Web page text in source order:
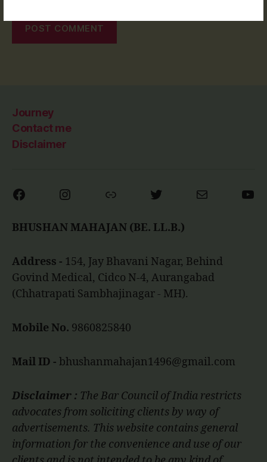
Journey
Contact me
Disclaimer
FacebookInstagram
Link Twitter Mail
BHUSHAN MAHAJAN (BE. LL.B.)
Address - 154, Jay Bhavani Nagar, Behind
Govind Medical, Cidco N-4, Aurangabad
(Chhatrapati Sambhajinagar - MH).
Mobile No. 9860825840
Mail ID - bhushanmahajan1496@gmail.com
Disclaimer : The Bar Council of India restricts
advocates from soliciting clients by way of
advertisements. This website contains general
information for the convenience and use of our